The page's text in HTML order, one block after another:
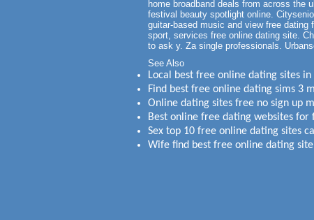
home broadband deals from across the
festival beauty spotlight online.
guitar-based music and view free
sport, services free online dating site.
to ask y. Za single professionals.
See Also
Local best free online dating sites
Find best free online dating sims 3
Online dating sites free no sign up
Best online free dating websites for
Sex top 10 free online dating sites
Wife find best free online dating